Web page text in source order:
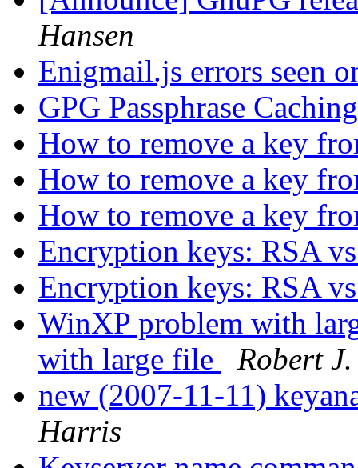
Hansen
Enigmail.js errors seen
GPG Passphrase
How to remove a key
How to remove a key
How to remove a key
Encryption keys: RSA
Encryption keys: RSA
WinXP problem with
with large file
Robert
new (2007-11-11)
Harris